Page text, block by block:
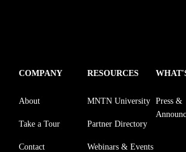
COMPANY
About
Take a Tour
Contact
RESOURCES
MNTN University
Partner Directory
Webinars & Events
Press &